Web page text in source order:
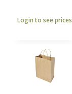
Login to see prices